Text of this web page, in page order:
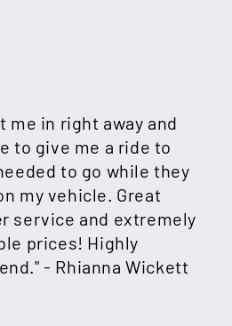
me in right away and
to give me a ride to
to go while they
my vehicle. Great
service and extremely
prices! Highly
- Rhianna Wickett